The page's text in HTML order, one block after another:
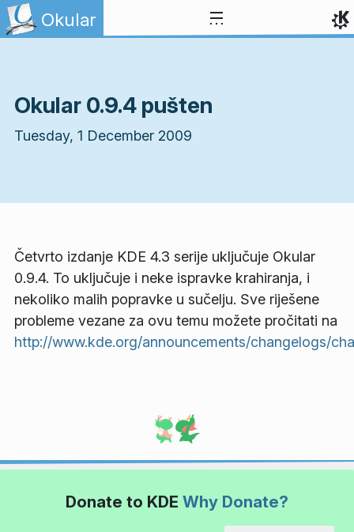
Skip to content
Okular
Okular 0.9.4 pušten
Tuesday, 1 December 2009
Četvrto izdanje KDE 4.3 serije uključuje Okular
0.9.4. To uključuje i neke ispravke krahiranja, i
nekoliko malih popravke u sučelju. Sve riješene
probleme vezane za ovu temu možete pročitati na
http://www.kde.org/announcements/changelogs/
Donate to KDE Why Donate?